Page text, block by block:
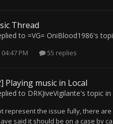
Thread
to =VG= OniBlood1986's
PM 55 replies
Playing music in Local
to DRKJiveVigilante's topic in
represent the issue fully, there
said it should be on a case by